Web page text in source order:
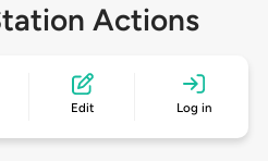
Actions
Edit Log in